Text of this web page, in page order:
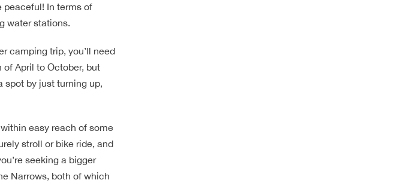
peaceful! In terms of
water stations.
camping trip, you’ll need
April to October, but
spot by just turning up,
easy reach of some
stroll or bike ride, and
seeking a bigger
Narrows, both of which